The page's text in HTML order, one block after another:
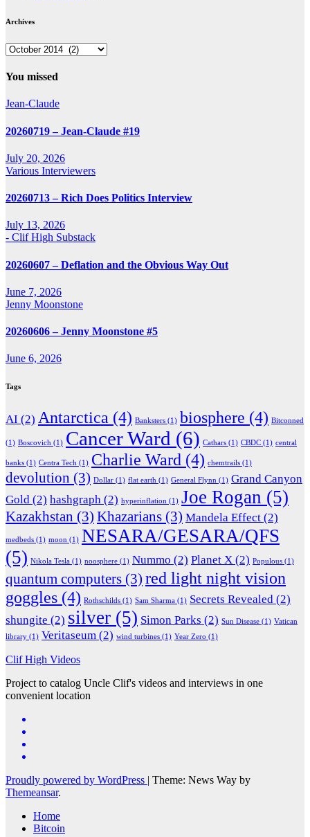
Archives
Archives
You missed
Jean-Claude
20260719 – Jean-Claude #19
July 20, 2026
Various Interviewers
20260713 – Rich Does Politics Interview
July 13, 2026
- Clif High Substack
20260607 – Deflation and the Obvious Way Out
June 7, 2026
Jenny Moonstone
20260606 – Jenny Moonstone #5
June 6, 2026
Tags
AI (2) Antarctica (4) Banksters (1) biosphere (4) Bitconned
(1) Boscovich (1) Cancer Ward (6) Cathars (1) CBDC (1) central
banks (1) Centra Tech (1) Charlie Ward (4) chemtrails (1)
devolution (3) Dollar (1) flat earth (1) General Flynn (1) Grand Canyon
Gold (2) hashgraph (2) hyperinflation (1) Joe Rogan (5)
Kazakhstan (3) Khazarians (3) Mandela Effect (2)
medbeds (1) moon (1) NESARA/GESARA/QFS
(5) Nikola Tesla (1) noosphere (1) Nummo (2) Planet X (2) Populous (1)
quantum computers (3) red light night vision
goggles (4) Rothschilds (1) Sam Sharma (1) Secrets Revealed (2)
shungite (2) silver (5) Simon Parks (2) Sun Disease (1) Vatican
library (1) Veritaseum (2) wind turbines (1) Year Zero (1)
Clif High Videos
Project to catalog Uncle Clif's videos and interviews in one
convenient location
Proudly powered by WordPress | Theme: News Way by
Themeansar.
Home
Bitcoin